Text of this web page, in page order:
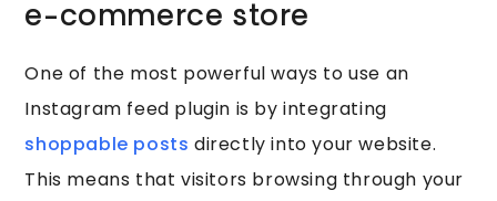
e-commerce store
One of the most powerful ways to use an
Instagram feed plugin is by integrating
shoppable posts directly into your website.
This means that visitors browsing through your